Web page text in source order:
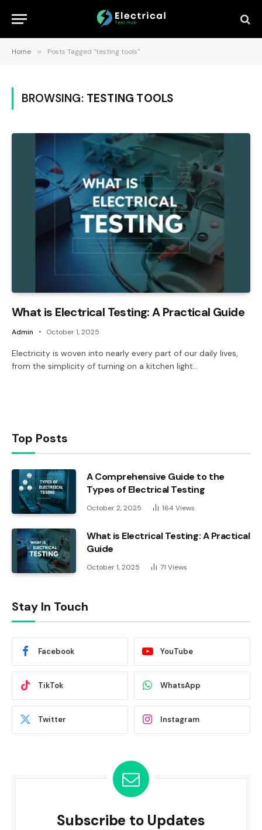
Home » Posts Tagged "testing tools"
BROWSING: TESTING TOOLS
What is Electrical Testing: A Practical Guide
Admin October 1, 2025
Electricity is woven into nearly every part of our daily lives,
from the simplicity of turning on a kitchen light…
Top Posts
A Comprehensive Guide to the
Types of Electrical Testing
October 2, 2025 164 Views
What is Electrical Testing: A Practical
Guide
October 1, 2025 71 Views
Stay In Touch
Facebook YouTube
TikTok WhatsApp
Twitter Instagram
Subscribe to Updates